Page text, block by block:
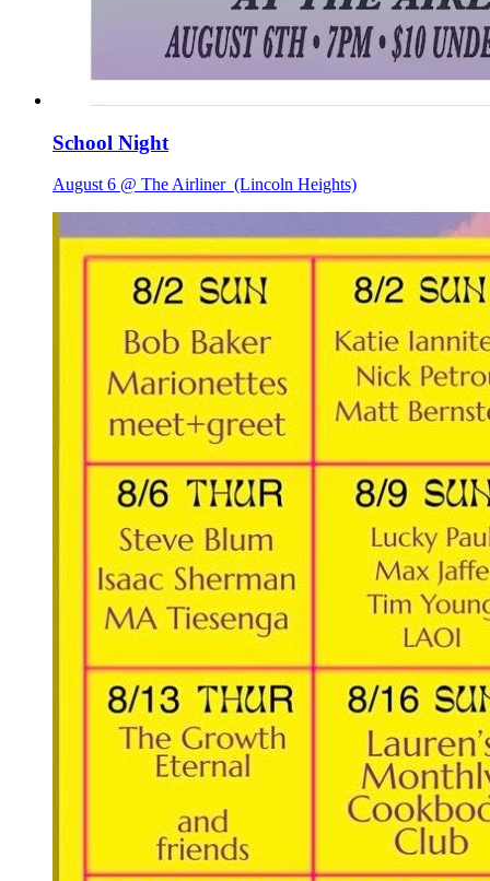
School Night
August 6 @ The Airliner (Lincoln Heights)